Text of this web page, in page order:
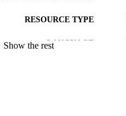
RESOURCE TYPE
LANGUAGE
Show the rest